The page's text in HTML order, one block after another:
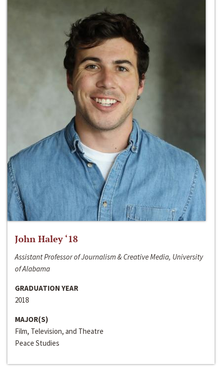
John Haley ‘18
Assistant Professor of Journalism & Creative Media, University
of Alabama
GRADUATION YEAR
2018
MAJOR(S)
Film, Television, and Theatre
Peace Studies